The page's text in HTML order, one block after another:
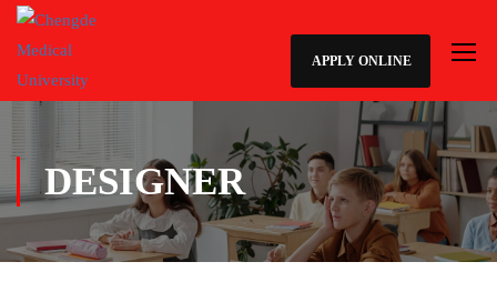
APPLY ONLINE
DESIGNER